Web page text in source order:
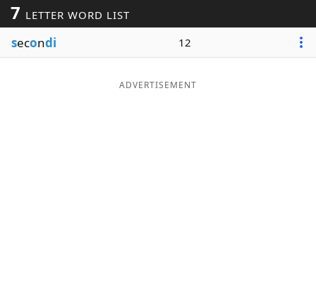
Word ListMaker
Blog
7 LETTER WORD LIST
secondi 12
ADVERTISEMENT